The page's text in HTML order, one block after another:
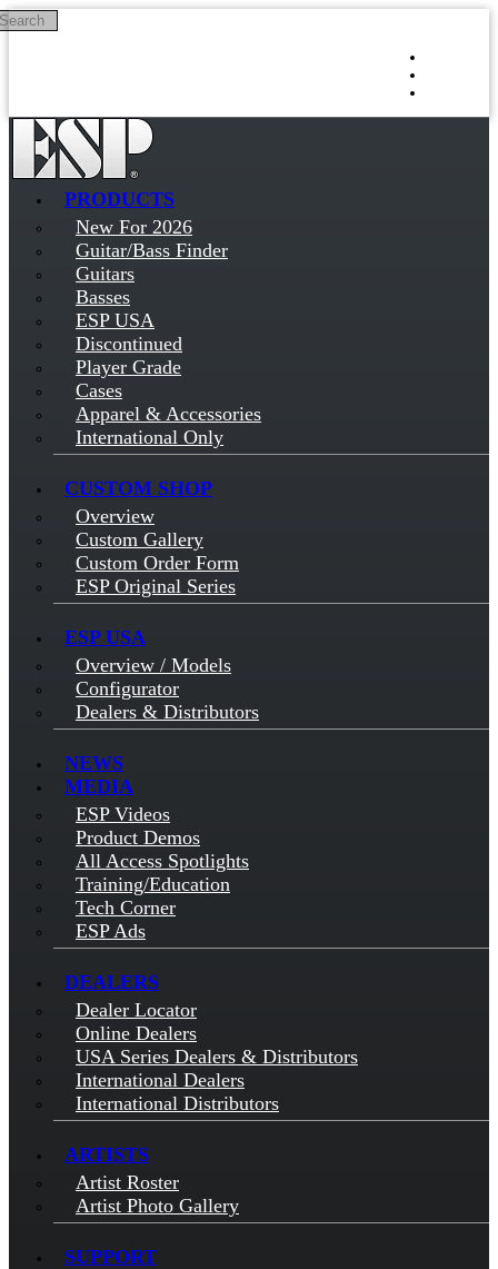
Skip to main content
PRODUCTS
New For 2026
Guitar/Bass Finder
Guitars
Basses
ESP USA
Discontinued
Player Grade
Cases
Apparel & Accessories
International Only
CUSTOM SHOP
Overview
Custom Gallery
Custom Order Form
ESP Original Series
ESP USA
Overview / Models
Configurator
Dealers & Distributors
NEWS
MEDIA
ESP Videos
Product Demos
All Access Spotlights
Training/Education
Tech Corner
ESP Ads
DEALERS
Dealer Locator
Online Dealers
USA Series Dealers & Distributors
International Dealers
International Distributors
ARTISTS
Artist Roster
Artist Photo Gallery
SUPPORT